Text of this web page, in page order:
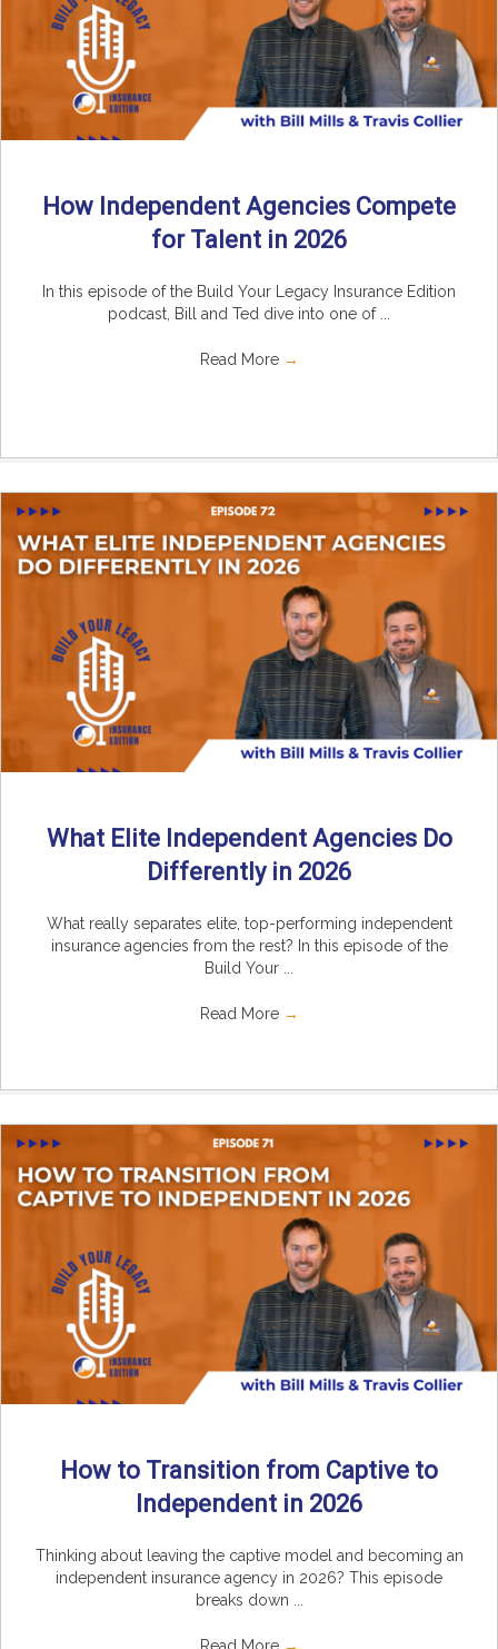
How Independent Agencies Compete
for Talent in 2026
In this episode of the Build Your Legacy Insurance Edition
podcast, Bill and Ted dive into one of ...
Read More →
What Elite Independent Agencies Do
Differently in 2026
What really separates elite, top-performing independent
insurance agencies from the rest? In this episode of the
Build Your ...
Read More →
How to Transition from Captive to
Independent in 2026
Thinking about leaving the captive model and becoming an
independent insurance agency in 2026? This episode
breaks down ...